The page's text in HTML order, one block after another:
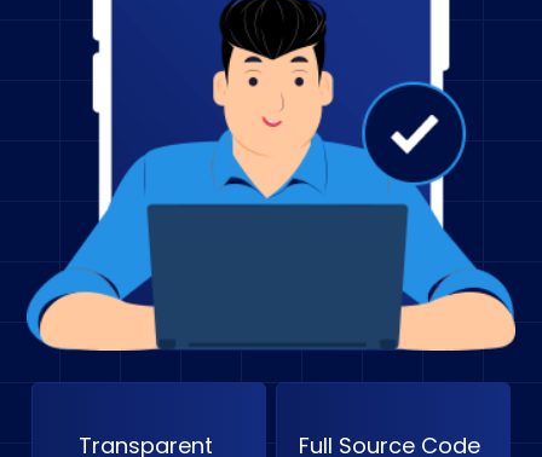
Transparent
Full Source Code